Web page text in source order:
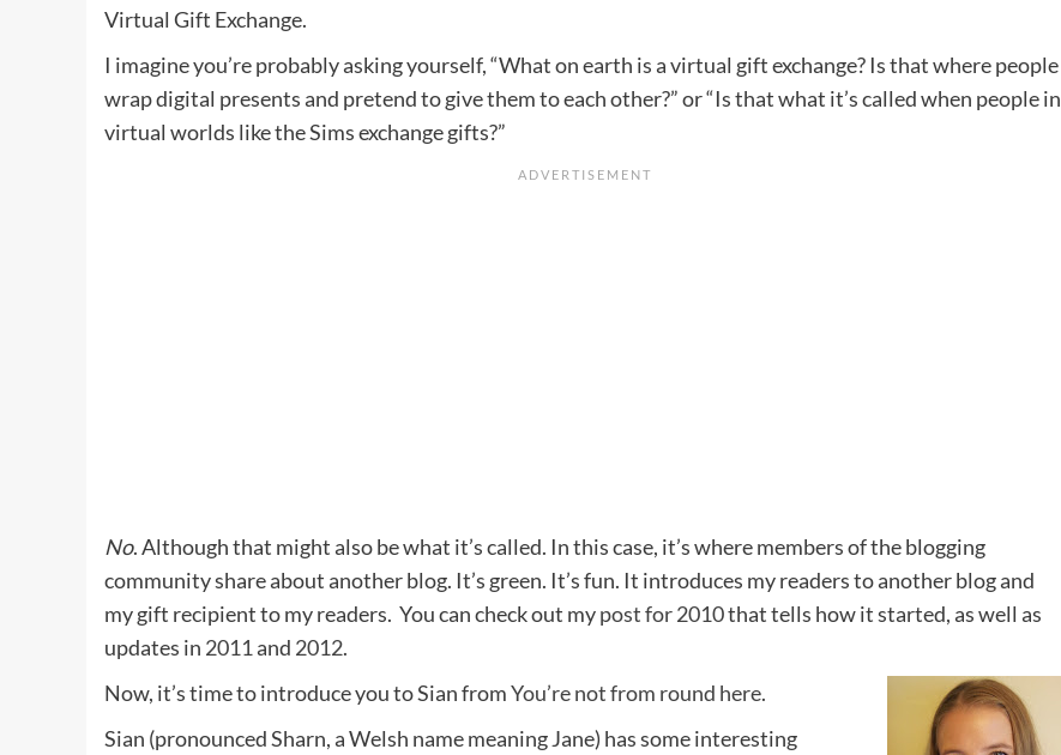
Virtual Gift Exchange.
I imagine you’re probably asking yourself, “What on earth is a virtual gift exchange? Is that where people
wrap digital presents and pretend to give them to each other?” or “Is that what it’s called when people in
virtual worlds like the Sims exchange gifts?”
No. Although that might also be what it’s called. In this case, it’s where members of the blogging
community share about another blog. It’s green. It’s fun. It introduces my readers to another blog and
my gift recipient to my readers. You can check out mypost for 2010that tells how it started, as well as
updates in 2011and 2012.
Now, it’s time to introduce you to Sian fromYou’re not from round here.
Sian (pronounced Sharn, a Welsh name meaning Jane) has some interesting